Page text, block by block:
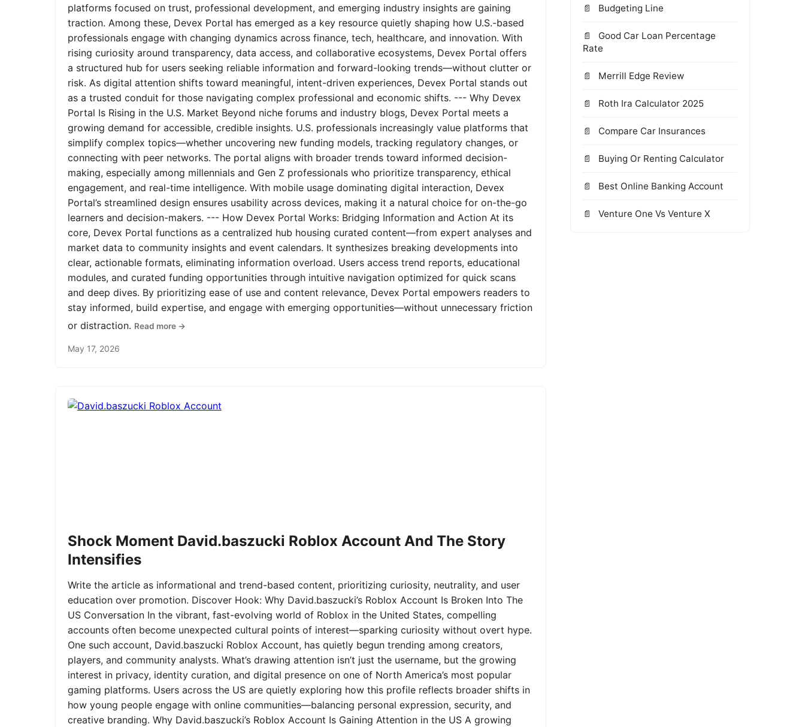
platforms focused on trust, professional development, and emerging industry insights are gaining
traction. Among these, Devex Portal has emerged as a key resource quietly shaping how U.S.-based
professionals engage with changing dynamics across finance, tech, healthcare, and innovation. With
rising curiosity around transparency, data access, and collaborative ecosystems, Devex Portal offers
a structured hub for users seeking reliable information and forward-looking trends—without clutter or
risk. As digital attention shifts toward meaningful, intent-driven experiences, Devex Portal stands out
as a trusted conduit for those navigating complex professional and economic shifts. --- Why Devex
Portal Is Rising in the U.S. Market Beyond niche forums and industry blogs, Devex Portal meets a
growing demand for accessible, credible insights. U.S. professionals increasingly value platforms that
simplify complex topics—whether uncovering new funding models, tracking regulatory changes, or
connecting with peer networks. The portal aligns with broader trends toward informed decision-
making, especially among millennials and Gen Z professionals who prioritize transparency, ethical
engagement, and real-time intelligence. With mobile usage dominating digital interaction, Devex
Portal’s streamlined design ensures usability across devices, making it a natural choice for on-the-go
learners and decision-makers. --- How Devex Portal Works: Bridging Information and Action At its
core, Devex Portal functions as a centralized hub housing curated content—from expert analyses and
market data to community insights and event calendars. It synthesizes breaking developments into
clear, actionable formats, eliminating information overload. Users access trend reports, educational
modules, and curated funding opportunities through intuitive navigation optimized for quick scans
and deep dives. By prioritizing ease of use and content relevance, Devex Portal empowers readers to
stay informed, build expertise, and engage with emerging opportunities—without unnecessary friction
or distraction. Read more →
May 17, 2026
Shock Moment David.baszucki Roblox Account And The Story
Intensifies
Write the article as informational and trend-based content, prioritizing curiosity, neutrality, and user
education over promotion. Discover Hook: Why David.baszucki’s Roblox Account Is Broken Into The
US Conversation In the vibrant, fast-evolving world of Roblox in the United States, compelling
accounts often become unexpected cultural points of interest—sparking curiosity without overt hype.
One such account, David.baszucki Roblox Account, has quietly begun trending among creators,
players, and community analysts. What’s drawing attention isn’t just the username, but the growing
interest in privacy, identity curation, and digital presence on one of North America’s most popular
gaming platforms. Users across the US are quietly exploring how this profile reflects broader shifts in
how young people engage with online communities—balancing personal expression, security, and
creative branding. Why David.baszucki’s Roblox Account Is Gaining Attention in the US A growing
Budgeting Line
Good Car Loan Percentage
Rate
Merrill Edge Review
Roth Ira Calculator 2025
Compare Car Insurances
Buying Or Renting Calculator
Best Online Banking Account
Venture One Vs Venture X